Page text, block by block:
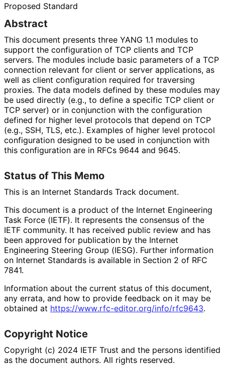
Proposed Standard
Abstract
This document presents three YANG 1.1 modules to
support the configuration of TCP clients and TCP
servers. The modules include basic parameters of a TCP
connection relevant for client or server applications, as
well as client configuration required for traversing
proxies. The data models defined by these modules may
be used directly (e.g., to define a specific TCP client or
TCP server) or in conjunction with the configuration
defined for higher level protocols that depend on TCP
(e.g., SSH, TLS, etc.). Examples of higher level protocol
configuration designed to be used in conjunction with
this configuration are in RFCs 9644 and 9645.
Status of This Memo
This is an Internet Standards Track document.
This document is a product of the Internet Engineering
Task Force (IETF). It represents the consensus of the
IETF community. It has received public review and has
been approved for publication by the Internet
Engineering Steering Group (IESG). Further information
on Internet Standards is available in Section 2 of RFC
7841.
Information about the current status of this document,
any errata, and how to provide feedback on it may be
obtained at https://www.rfc-editor.org/info/rfc9643.
Copyright Notice
Copyright (c) 2024 IETF Trust and the persons identified
as the document authors. All rights reserved.